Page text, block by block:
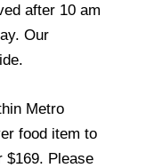
after 10 am
Our
Metro
food item to
$169. Please